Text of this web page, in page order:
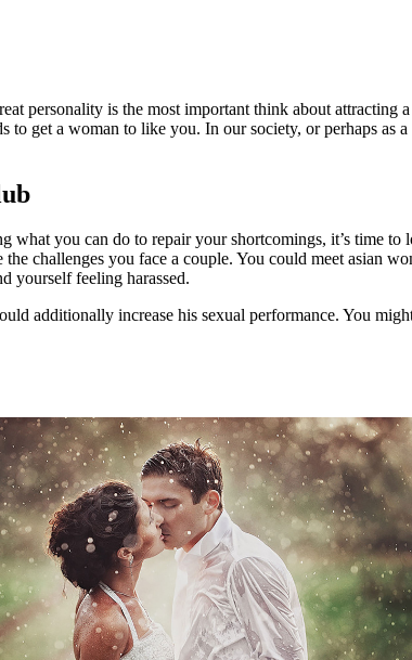
personality is the most important think about attracting
to get a woman to like you. In our society, or perhaps
you can do to repair your shortcomings, it’s time to
challenges you face a couple. You could meet asian
yourself feeling harassed.
additionally increase his sexual performance. You